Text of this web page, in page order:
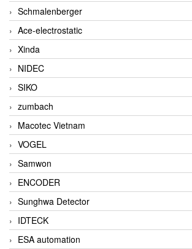
Schmalenberger
Ace-electrostatic
Xinda
NIDEC
SIKO
zumbach
Macotec Vietnam
VOGEL
Samwon
ENCODER
Sunghwa Detector
IDTECK
ESA automation